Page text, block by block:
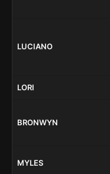
LUCIANO
LORI
BRONWYN
MYLES